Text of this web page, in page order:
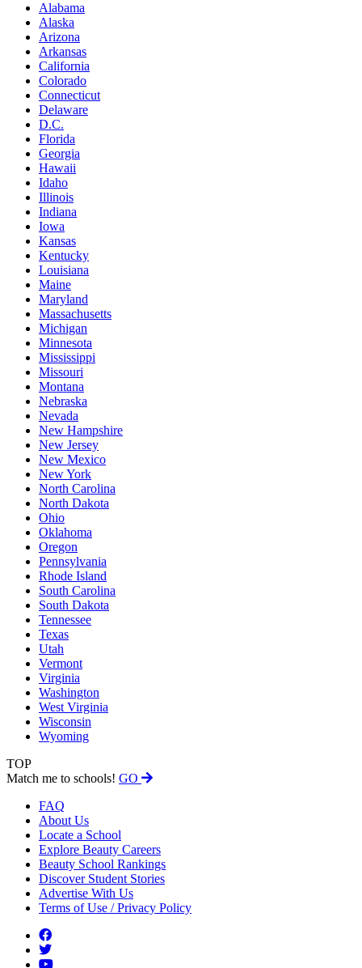
Alabama
Alaska
Arizona
Arkansas
California
Colorado
Connecticut
Delaware
D.C.
Florida
Georgia
Hawaii
Idaho
Illinois
Indiana
Iowa
Kansas
Kentucky
Louisiana
Maine
Maryland
Massachusetts
Michigan
Minnesota
Mississippi
Missouri
Montana
Nebraska
Nevada
New Hampshire
New Jersey
New Mexico
New York
North Carolina
North Dakota
Ohio
Oklahoma
Oregon
Pennsylvania
Rhode Island
South Carolina
South Dakota
Tennessee
Texas
Utah
Vermont
Virginia
Washington
West Virginia
Wisconsin
Wyoming
TOP
Match me to schools! GO
FAQ
About Us
Locate a School
Explore Beauty Careers
Beauty School Rankings
Discover Student Stories
Advertise With Us
Terms of Use / Privacy Policy